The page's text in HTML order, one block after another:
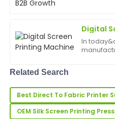
Digital
In
Hall
An excellent product! The
and after my purchase
helpful.
D
Dolores
Hughes
Related Search
Best Direct To Fabric Printer
OEM Silk Screen Printing